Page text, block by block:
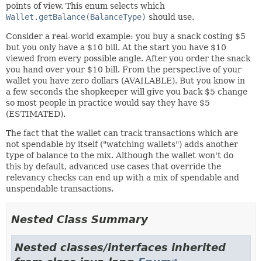
points of view. This enum selects which
Wallet.getBalance(BalanceType) should use.
Consider a real-world example: you buy a snack costing $5
but you only have a $10 bill. At the start you have $10
viewed from every possible angle. After you order the snack
you hand over your $10 bill. From the perspective of your
wallet you have zero dollars (AVAILABLE). But you know in
a few seconds the shopkeeper will give you back $5 change
so most people in practice would say they have $5
(ESTIMATED).
The fact that the wallet can track transactions which are
not spendable by itself ("watching wallets") adds another
type of balance to the mix. Although the wallet won't do
this by default, advanced use cases that override the
relevancy checks can end up with a mix of spendable and
unspendable transactions.
Nested Class Summary
Nested classes/interfaces inherited